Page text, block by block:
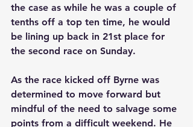
the case as while he was a couple of
tenths off a top ten time, he would
be lining up back in 21st place for
the second race on Sunday.
As the race kicked off Byrne was
determined to move forward but
mindful of the need to salvage some
points from a difficult weekend. He